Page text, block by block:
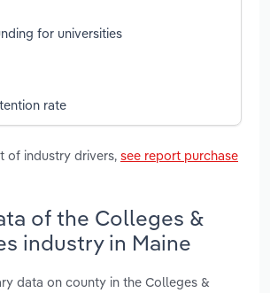
for universities
rate
of industry drivers, see report purchase
of the Colleges &
industry in Maine
data on county in the Colleges &